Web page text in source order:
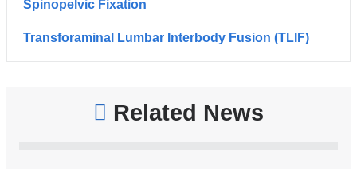
Spinopelvic Fixation
Transforaminal Lumbar Interbody Fusion (TLIF)
Related News